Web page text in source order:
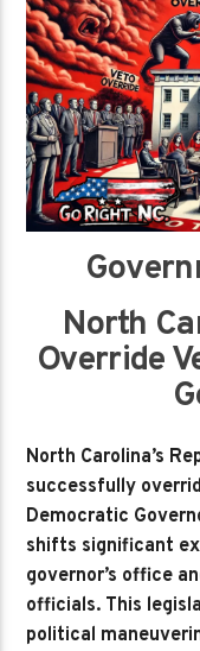
North
Override
North Carolina’s
successfully
Democratic
shifts significant
governor’s office
officials. This
political